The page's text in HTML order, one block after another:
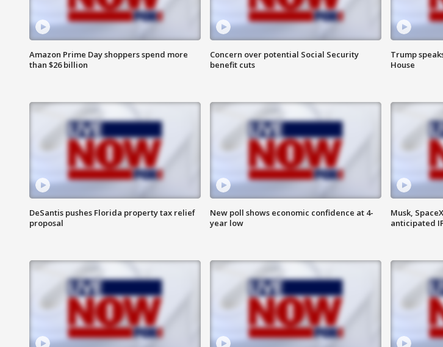
Amazon Prime Day shoppers spend more
than $26 billion
Concern over potential Social Security
benefit cuts
Trump
House
DeSantis pushes Florida property tax relief
proposal
New poll shows economic confidence at 4-
year low
Musk,
anticipated